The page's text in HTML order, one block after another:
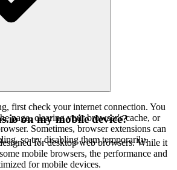
first check your internet connection. You
page, clearing your browser's cache, or
Sometimes, browser extensions can
so try disabling them temporarily.
on my mobile device?
for desktop web browsers. While it
mobile browsers, the performance and
for mobile devices.